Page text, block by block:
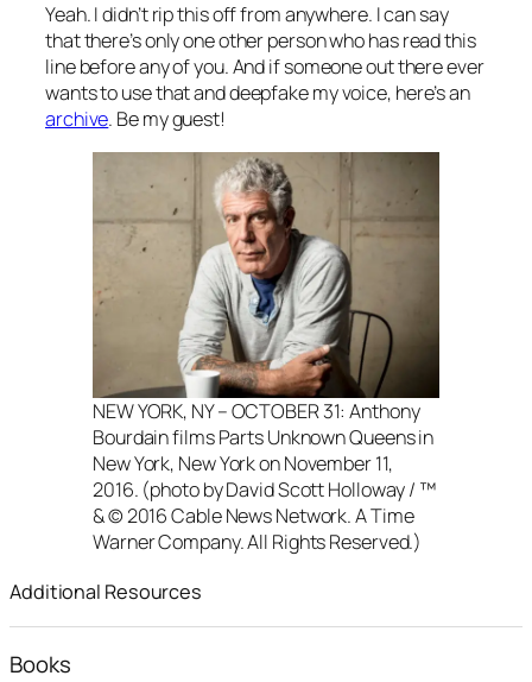
Yeah. I didn’t rip this off from anywhere. I can say
that there’s only one other person who has read this
line before any of you. And if someone out there ever
wants to use that and deepfake my voice, here’s an
archive. Be my guest!
NEW YORK, NY – OCTOBER 31: Anthony
Bourdain films Parts Unknown Queens in
New York, New York on November 11,
2016. (photo by David Scott Holloway / ™
& © 2016 Cable News Network. A Time
Warner Company. All Rights Reserved.)
Additional Resources
Books